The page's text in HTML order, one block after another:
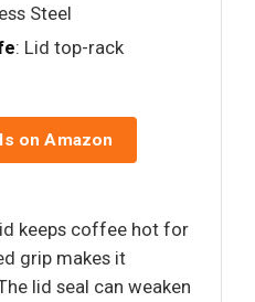
Steel
: Lid top-rack
on Amazon
keeps coffee hot for
grip makes it
lid seal can weaken